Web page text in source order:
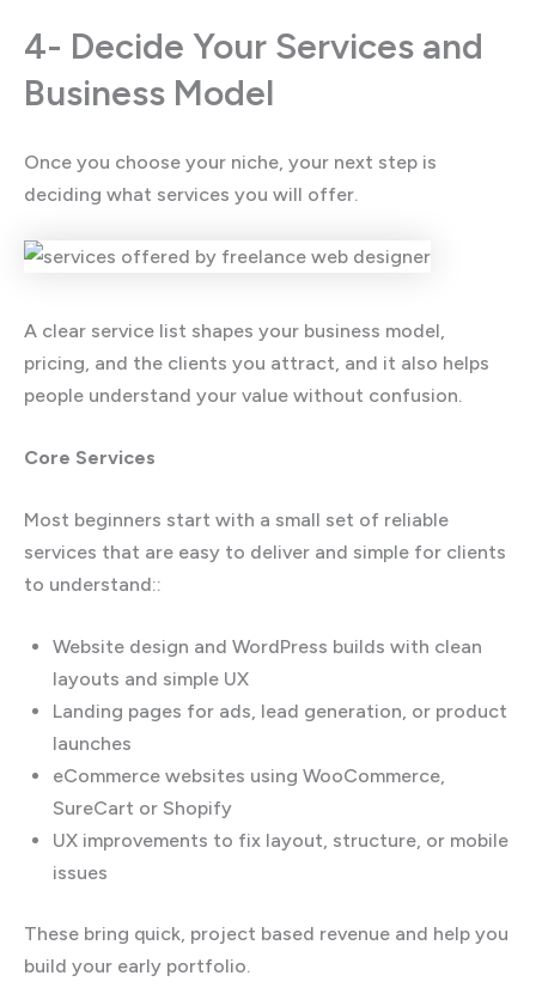
4- Decide Your Services and
Business Model
Once you choose your niche, your next step is
deciding what services you will offer.
A clear service list shapes your business model,
pricing, and the clients you attract, and it also helps
people understand your value without confusion.
Core Services
Most beginners start with a small set of reliable
services that are easy to deliver and simple for clients
to understand::
Website design and WordPress builds with clean
layouts and simple UX
Landing pages for ads, lead generation, or product
launches
eCommerce websites using WooCommerce,
SureCart or Shopify
UX improvements to fix layout, structure, or mobile
issues
These bring quick, project based revenue and help you
build your early portfolio.